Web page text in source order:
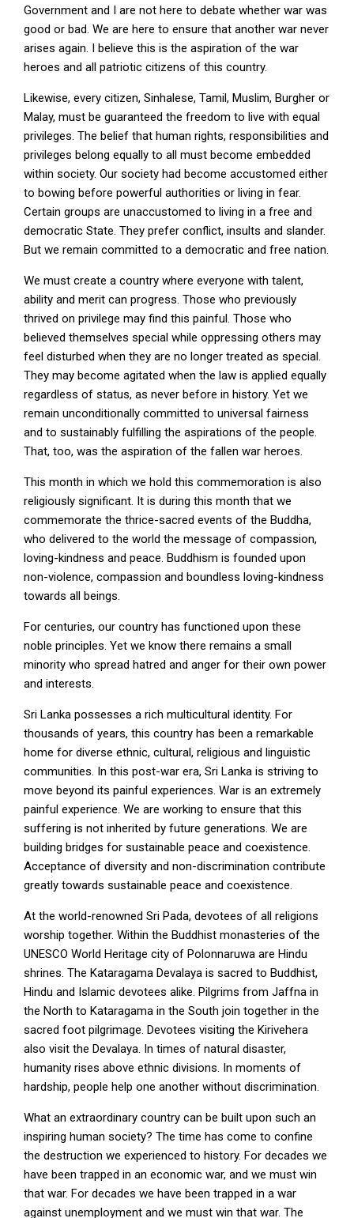
Government and I are not here to debate whether war was
good or bad. We are here to ensure that another war never
arises again. I believe this is the aspiration of the war
heroes and all patriotic citizens of this country.
Likewise, every citizen, Sinhalese, Tamil, Muslim, Burgher or
Malay, must be guaranteed the freedom to live with equal
privileges. The belief that human rights, responsibilities and
privileges belong equally to all must become embedded
within society. Our society had become accustomed either
to bowing before powerful authorities or living in fear.
Certain groups are unaccustomed to living in a free and
democratic State. They prefer conflict, insults and slander.
But we remain committed to a democratic and free nation.
We must create a country where everyone with talent,
ability and merit can progress. Those who previously
thrived on privilege may find this painful. Those who
believed themselves special while oppressing others may
feel disturbed when they are no longer treated as special.
They may become agitated when the law is applied equally
regardless of status, as never before in history. Yet we
remain unconditionally committed to universal fairness
and to sustainably fulfilling the aspirations of the people.
That, too, was the aspiration of the fallen war heroes.
This month in which we hold this commemoration is also
religiously significant. It is during this month that we
commemorate the thrice-sacred events of the Buddha,
who delivered to the world the message of compassion,
loving-kindness and peace. Buddhism is founded upon
non-violence, compassion and boundless loving-kindness
towards all beings.
For centuries, our country has functioned upon these
noble principles. Yet we know there remains a small
minority who spread hatred and anger for their own power
and interests.
Sri Lanka possesses a rich multicultural identity. For
thousands of years, this country has been a remarkable
home for diverse ethnic, cultural, religious and linguistic
communities. In this post-war era, Sri Lanka is striving to
move beyond its painful experiences. War is an extremely
painful experience. We are working to ensure that this
suffering is not inherited by future generations. We are
building bridges for sustainable peace and coexistence.
Acceptance of diversity and non-discrimination contribute
greatly towards sustainable peace and coexistence.
At the world-renowned Sri Pada, devotees of all religions
worship together. Within the Buddhist monasteries of the
UNESCO World Heritage city of Polonnaruwa are Hindu
shrines. The Kataragama Devalaya is sacred to Buddhist,
Hindu and Islamic devotees alike. Pilgrims from Jaffna in
the North to Kataragama in the South join together in the
sacred foot pilgrimage. Devotees visiting the Kirivehera
also visit the Devalaya. In times of natural disaster,
humanity rises above ethnic divisions. In moments of
hardship, people help one another without discrimination.
What an extraordinary country can be built upon such an
inspiring human society? The time has come to confine
the destruction we experienced to history. For decades we
have been trapped in an economic war, and we must win
that war. For decades we have been trapped in a war
against unemployment and we must win that war. The